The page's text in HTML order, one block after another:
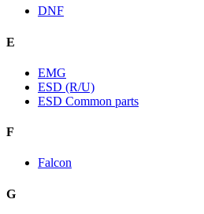
DNF
E
EMG
ESD (R/U)
ESD Common parts
F
Falcon
G